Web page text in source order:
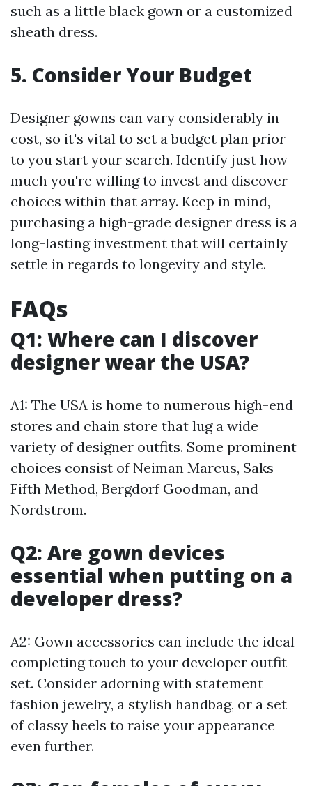
such as a little black gown or a customized
sheath dress.
5. Consider Your Budget
Designer gowns can vary considerably in
cost, so it's vital to set a budget plan prior
to you start your search. Identify just how
much you're willing to invest and discover
choices within that array. Keep in mind,
purchasing a high-grade designer dress is a
long-lasting investment that will certainly
settle in regards to longevity and style.
FAQs
Q1: Where can I discover
designer wear the USA?
A1: The USA is home to numerous high-end
stores and chain store that lug a wide
variety of designer outfits. Some prominent
choices consist of Neiman Marcus, Saks
Fifth Method, Bergdorf Goodman, and
Nordstrom.
Q2: Are gown devices
essential when putting on a
developer dress?
A2: Gown accessories can include the ideal
completing touch to your developer outfit
set. Consider adorning with statement
fashion jewelry, a stylish handbag, or a set
of classy heels to raise your appearance
even further.